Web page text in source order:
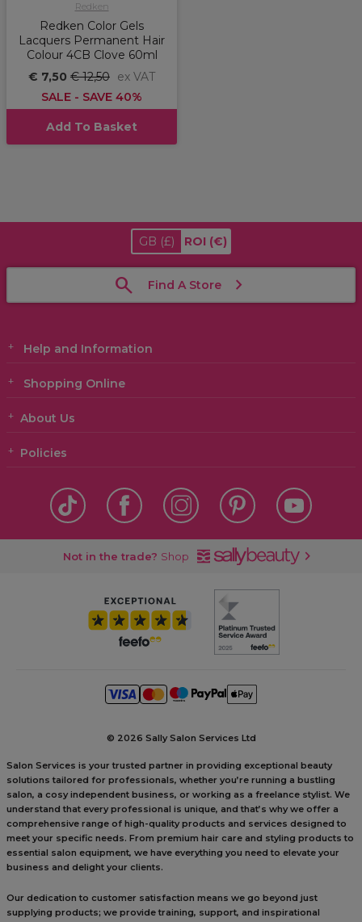
Redken
Redken Color Gels
Lacquers Permanent Hair
Colour 4CB Clove 60ml
€ 7,50 € 12,50 ex VAT
SALE - SAVE 40%
Add To Basket
GB (£) ROI (€)
Find A Store
Help and Information
Shopping Online
About Us
Policies
Not in the trade? Shop
© 2026 Sally Salon Services Ltd
Salon Services is your trusted partner in providing exceptional beauty
solutions tailored for professionals, whether you’re running a bustling
salon, a cosy independent business, or working as a freelance stylist. We
understand that every professional is unique, and that’s why we offer a
comprehensive range of high-quality products and services designed to
meet your specific needs. From premium hair care and styling products to
essential salon equipment, we have everything you need to elevate your
business and delight your clients.
Our dedication to customer satisfaction means we go beyond just
supplying products; we provide training, support, and inspirational